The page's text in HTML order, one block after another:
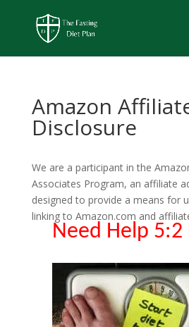
Amazon
Disclosure
We are a participant in the
Associates Program, an affiliate
designed to provide a means for
linking to Amazon.com and
Need Help 5:2